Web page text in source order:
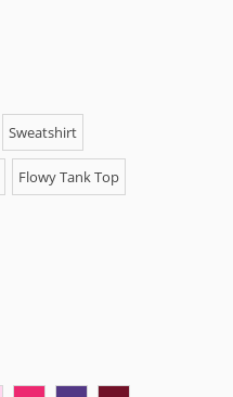
Sweatshirt
Flowy Tank Top